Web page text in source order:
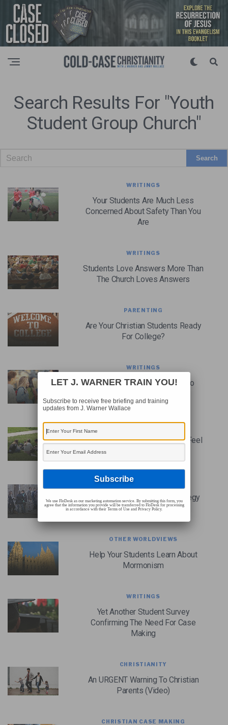
Search Results For "youth
Student Group Church"
WRITINGS
Your Students Are Much Less
Concerned About Safety Than You
Are
WRITINGS
Students Love Answers More Than
The Church Loves Answers
PARENTING
Are Your Christian Students Ready
For College?
WRITINGS
It’s Time For Youth Pastors To
WRITINGS
When Youth Pastors Ought To Feel
CHRISTIAN CASE MAKING
A Christian Case Making Strategy
For Youth Ministry
OTHER WORLDVIEWS
Help Your Students Learn About
Mormonism
WRITINGS
Yet Another Student Survey
Confirming The Need For Case
Making
CHRISTIANITY
An URGENT Warning To Christian
Parents (Video)
CHRISTIAN CASE MAKING
LET J. WARNER TRAIN YOU!
Subscribe to receive free briefing and training
updates from J. Warner Wallace
We use FloDesk as our marketing automation service. By submitting this form, you
agree that the information you provide will be transferred to FloDesk for processing
in accordance with their Terms of Use and Privacy Policy.